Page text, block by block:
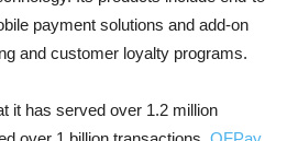
payment solutions and add-on
and customer loyalty programs.
it has served over 1.2 million